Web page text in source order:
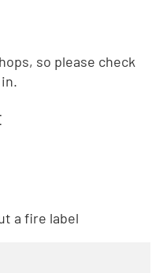
so please check
a fire label